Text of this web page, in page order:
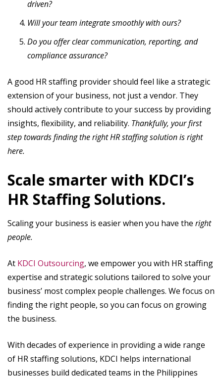
driven?
Will your team integrate smoothly with ours?
Do you offer clear communication, reporting, and
compliance assurance?
A good HR staffing provider should feel like a strategic
extension of your business, not just a vendor. They
should actively contribute to your success by providing
insights, flexibility, and reliability. Thankfully, your first
step towards finding the right HR staffing solution is right
here.
Scale smarter with KDCI’s
HR Staffing Solutions.
Scaling your business is easier when you have the right
people.
At KDCI Outsourcing, we empower you with HR staffing
expertise and strategic solutions tailored to solve your
business’ most complex people challenges. We focus on
finding the right people, so you can focus on growing
the business.
With decades of experience in providing a wide range
of HR staffing solutions, KDCI helps international
businesses build dedicated teams in the Philippines